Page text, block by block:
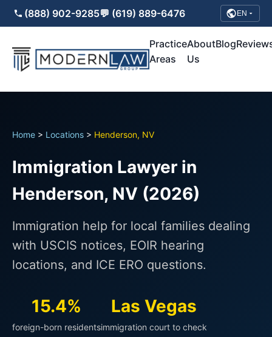
(888) 902-9285💬 (619) 889-6476 EN
Practice
Areas
About
Us
Blog
Home > Locations > Henderson, NV
Immigration Lawyer in
Henderson, NV (2026)
Immigration help for local families dealing
with USCIS notices, EOIR hearing
locations, and ICE ERO questions.
15.4%
foreign-born residents
Las Vegas
immigration court to check